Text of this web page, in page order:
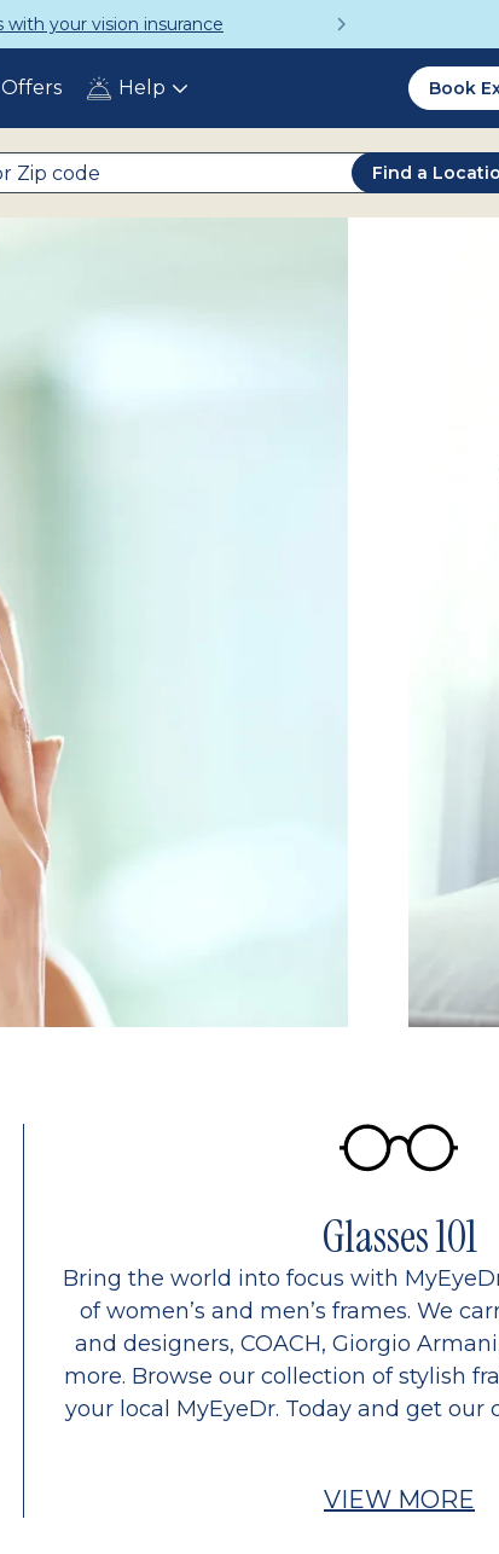
with your vision insurance
Offers Help Toggle
2.0
Book
Find a
Glasses 101
Bring the world into focus with
of women’s and men’s frames. We
and designers, COACH, Giorgio
more. Browse our collection of stylish
your local MyEyeDr. Today and get our
VIEW MORE